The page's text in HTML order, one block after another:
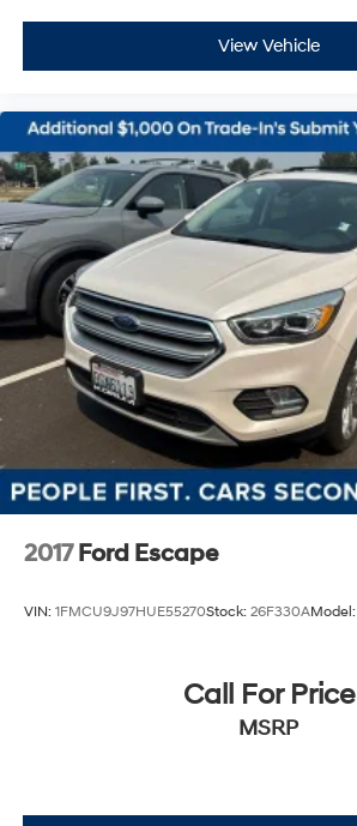
View Vehicle
2017 Ford Escape
VIN: 1FMCU9J97HUE55270Stock: 26F330AModel:
Call For Price
MSRP